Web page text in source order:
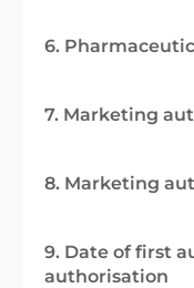
6.
7. Marketing
8. Marketing
9. Date of first
authorisation